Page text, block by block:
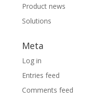
Product news
Solutions
Meta
Log in
Entries feed
Comments feed